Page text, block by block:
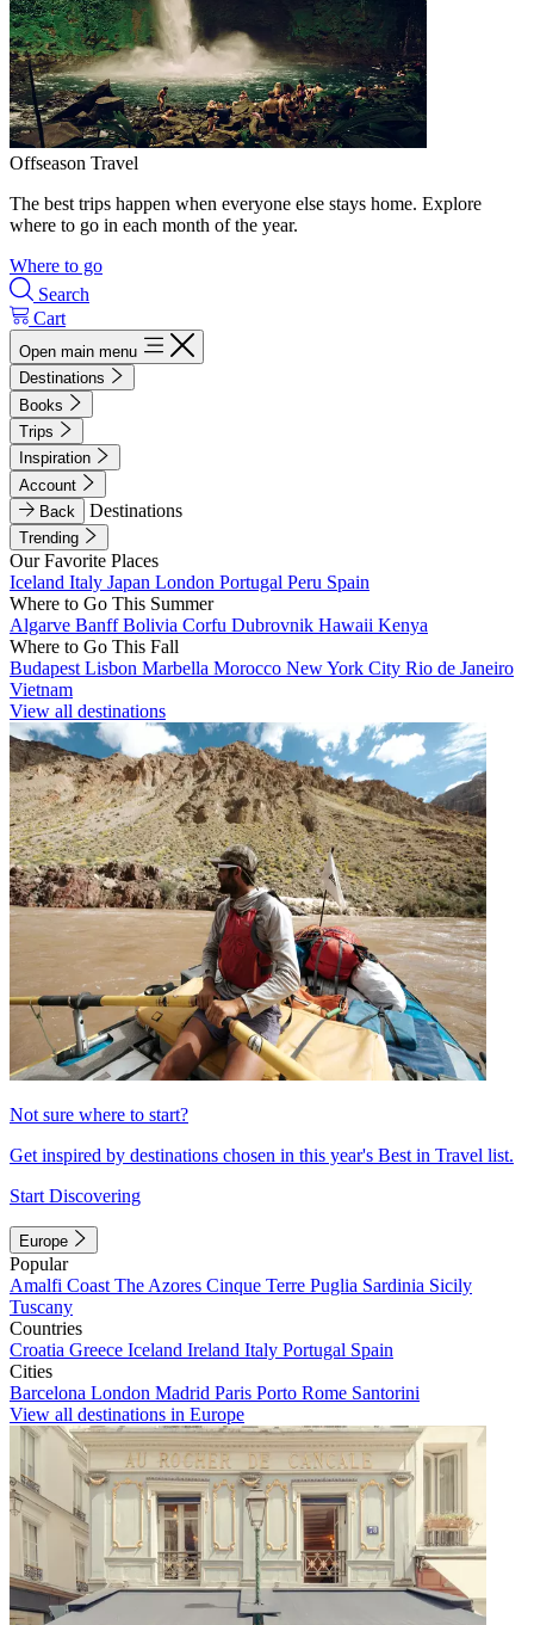
Offseason Travel
The best trips happen when everyone else stays home. Explore
where to go in each month of the year.
Where to go
Search
Cart
Open main menu
Destinations
Books
Trips
Inspiration
Account
Back
Destinations
Trending
Our Favorite Places
Iceland Italy Japan London Portugal Peru Spain
Where to Go This Summer
Algarve BanffBolivia Corfu Dubrovnik Hawaii Kenya
Where to Go This Fall
Budapest Lisbon Marbella Morocco New York City Rio de Janeiro
Vietnam
View all destinations
Not sure where to start?
Get inspired by destinations chosen in this year's Best in Travel list.
Start Discovering
Europe
Popular
Amalfi Coast The Azores Cinque Terre Puglia Sardinia Sicily
Tuscany
Countries
Croatia Greece Iceland Ireland Italy Portugal Spain
Cities
Barcelona London Madrid Paris Porto Rome Santorini
View all destinations in Europe